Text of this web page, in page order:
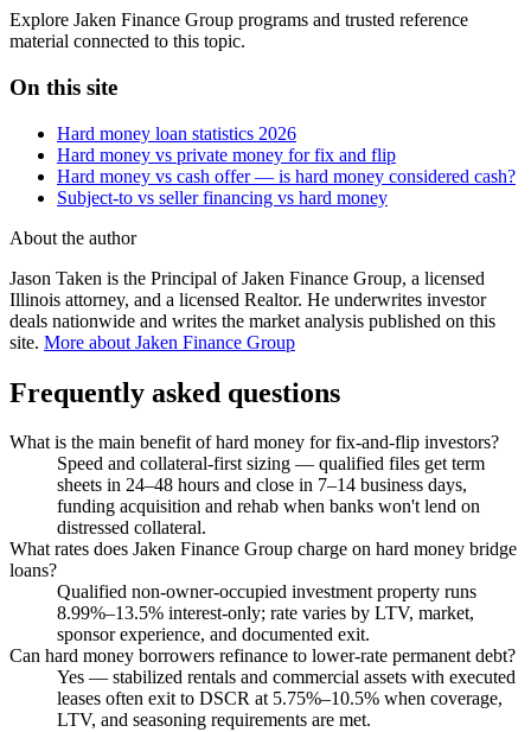
Explore Jaken Finance Group programs and trusted reference
material connected to this topic.
On this site
Hard money loan statistics 2026
Hard money vs private money for fix and flip
Hard money vs cash offer — is hard money considered cash?
Subject-to vs seller financing vs hard money
About the author
Jason Taken is the Principal of Jaken Finance Group, a licensed
Illinois attorney, and a licensed Realtor. He underwrites investor
deals nationwide and writes the market analysis published on this
site. More about Jaken Finance Group
Frequently asked questions
What is the main benefit of hard money for fix-and-flip investors?
Speed and collateral-first sizing — qualified files get term
sheets in 24–48 hours and close in 7–14 business days,
funding acquisition and rehab when banks won't lend on
distressed collateral.
What rates does Jaken Finance Group charge on hard money bridge
loans?
Qualified non-owner-occupied investment property runs
8.99%–13.5% interest-only; rate varies by LTV, market,
sponsor experience, and documented exit.
Can hard money borrowers refinance to lower-rate permanent debt?
Yes — stabilized rentals and commercial assets with executed
leases often exit to DSCR at 5.75%–10.5% when coverage,
LTV, and seasoning requirements are met.